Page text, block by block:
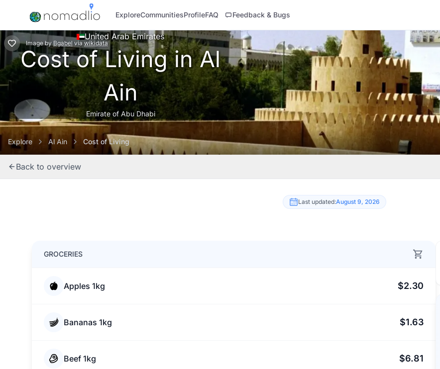
ExploreCommunitiesProfileFAQ Feedback & Bugs
Image by Bgabel via wikidata
United Arab Emirates
Cost of Living in Al
Ain
Emirate of Abu Dhabi
Explore Al Ain Cost of Living
Back to overview
Last updated:August 9, 2026
GROCERIES
Apples 1kg $2.30
Bananas 1kg $1.63
Beef 1kg $6.81